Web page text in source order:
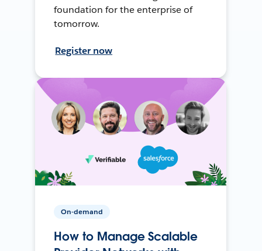
foundation for the enterprise of
tomorrow.
Register now
On-demand
How to Manage Scalable